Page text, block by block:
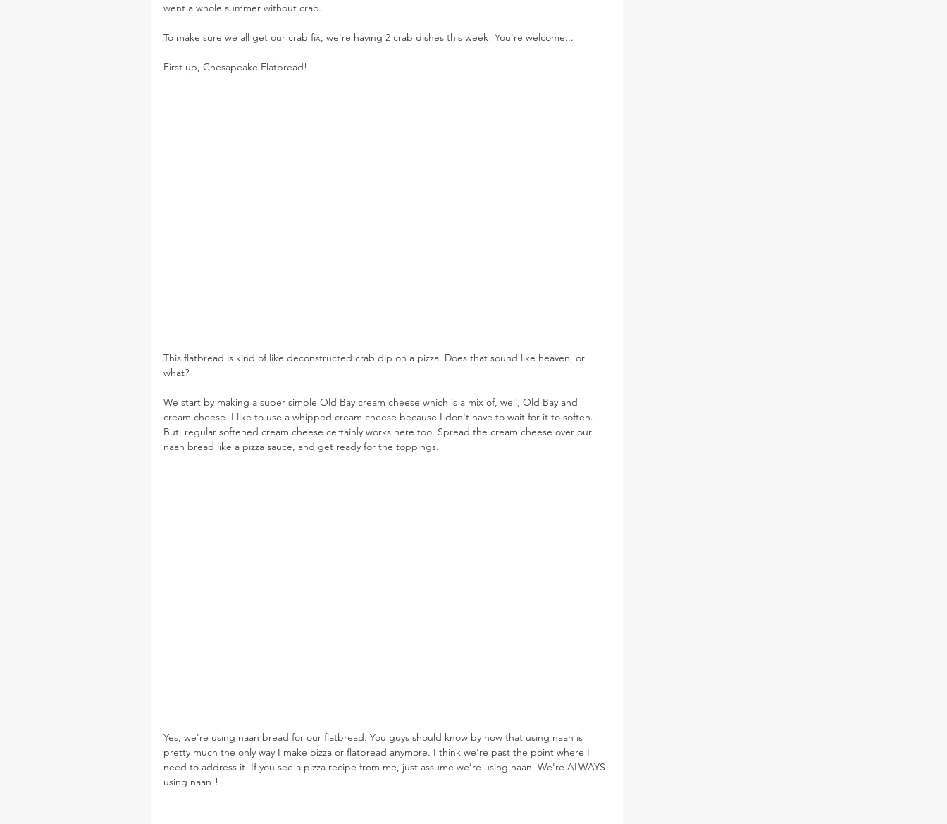
went a whole summer without crab.
To make sure we all get our crab fix, we're having 2 crab dishes this week! You're welcome...
First up, Chesapeake Flatbread!
This flatbread is kind of like deconstructed crab dip on a pizza. Does that sound like heaven, or
what?
We start by making a super simple Old Bay cream cheese which is a mix of, well, Old Bay and
cream cheese. I like to use a whipped cream cheese because I don't have to wait for it to soften.
But, regular softened cream cheese certainly works here too. Spread the cream cheese over our
naan bread like a pizza sauce, and get ready for the toppings.
Yes, we're using naan bread for our flatbread. You guys should know by now that using naan is
pretty much the only way I make pizza or flatbread anymore. I think we're past the point where I
need to address it. If you see a pizza recipe from me, just assume we're using naan. We're ALWAYS
using naan!!